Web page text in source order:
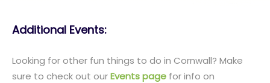
Additional Events:
Looking for other fun things to do in Cornwall? Make
sure to check out ourEvents page for info on